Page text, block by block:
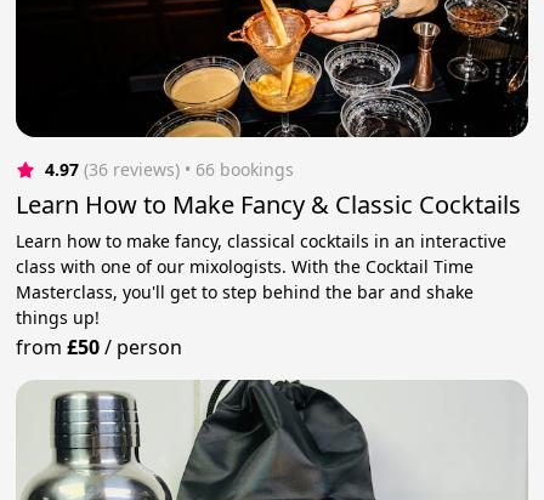
4.97 (36 reviews) • 66 bookings
Learn How to Make Fancy & Classic Cocktails
Learn how to make fancy, classical cocktails in an interactive
class with one of our mixologists. With the Cocktail Time
Masterclass, you'll get to step behind the bar and shake
things up!
from£50/ person